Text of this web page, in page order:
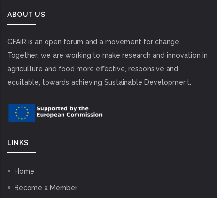
ABOUT US
GFAiR is an open forum and a movement for change.
Together, we are working to make research and innovation in
agriculture and food more effective, responsive and
equitable, towards achieving Sustainable Development.
LINKS
Home
Become a Member